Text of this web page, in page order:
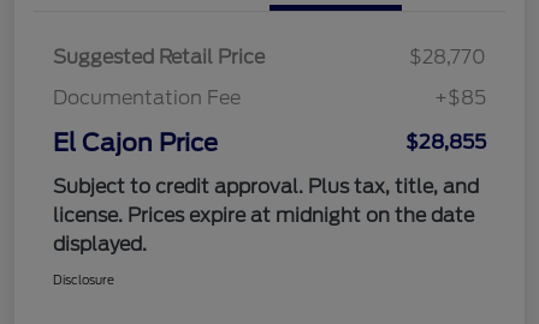
Suggested Retail Price
$28,770
Documentation Fee
+$85
El Cajon Price
$28,855
Subject to credit approval. Plus tax, title, and
license. Prices expire at midnight on the date
displayed.
Disclosure